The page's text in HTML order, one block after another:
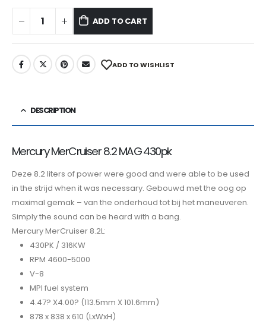
ADD TO CART
ADD TO WISHLIST
DESCRIPTION
Mercury MerCruiser 8.2 MAG 430pk
Deze 8.2 liters of power were good and were able to be used
in the strijd when it was necessary. Gebouwd met the oog op
maximal gemak – van the onderhoud tot bij het maneuveren.
Simply the sound can be heard with a bang.
Mercury MerCruiser 8.2L:
430PK / 316KW
RPM 4600-5000
V-8
MPI fuel system
4.47? X4.00? (113.5mm X 101.6mm)
878 x 838 x 610 (LxWxH)